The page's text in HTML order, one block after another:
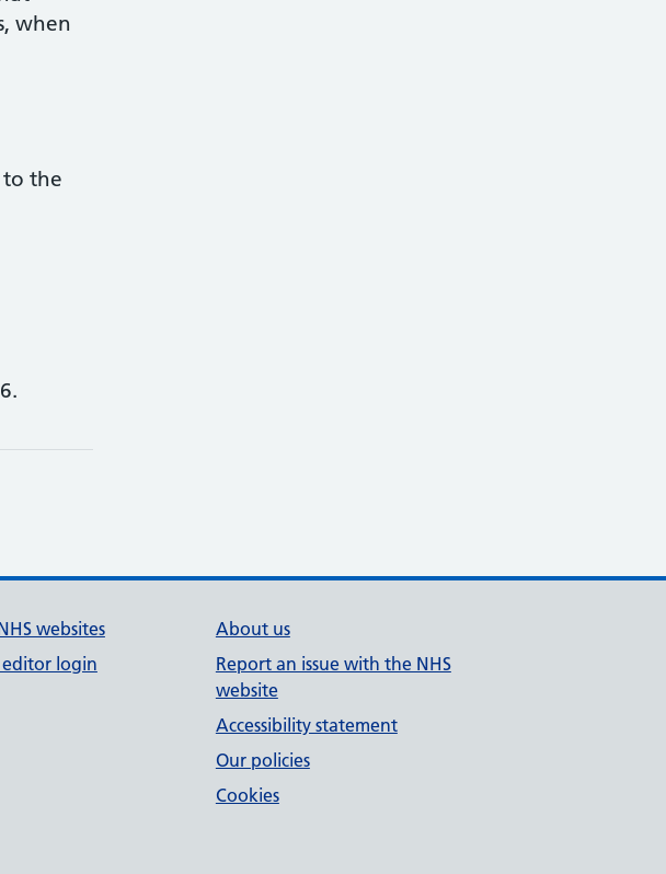
when
to the
websites
login
About us
Report an issue with the NHS
website
Accessibility statement
Our policies
Cookies